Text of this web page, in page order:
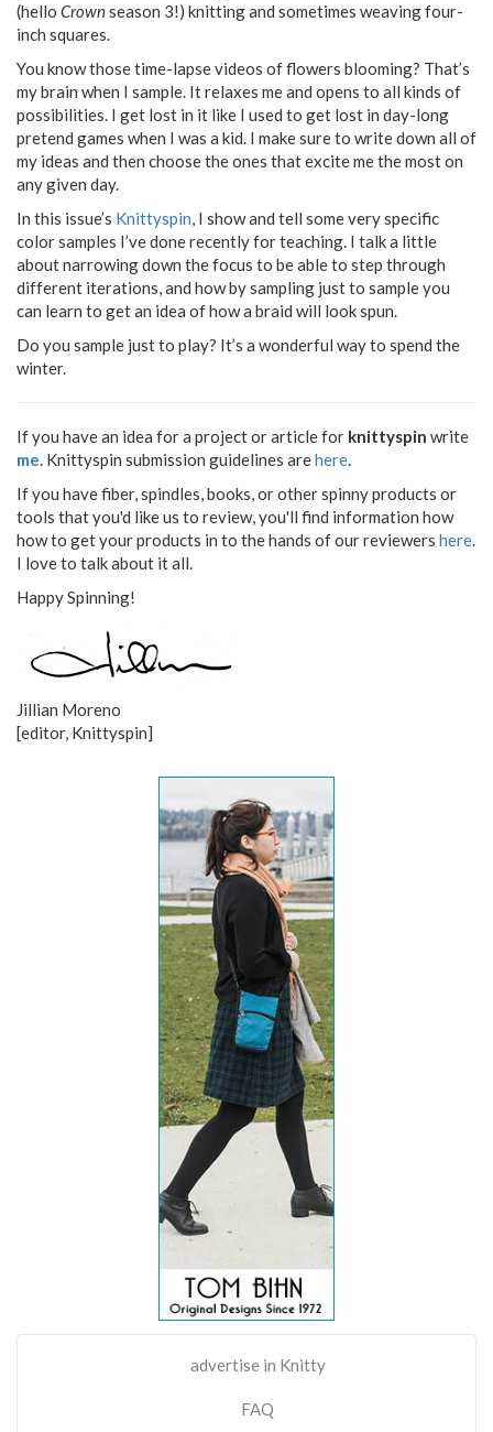
(hello Crownseason 3!) knitting and sometimes weaving four-
inch squares.
You know those time-lapse videos of flowers blooming? That’s
my brain when I sample. It relaxes me and opens to all kinds of
possibilities. I get lost in it like I used to get lost in day-long
pretend games when I was a kid. I make sure to write down all of
my ideas and then choose the ones that excite me the most on
any given day.
In this issue’s Knittyspin, I show and tell some very specific
color samples I’ve done recently for teaching. I talk a little
about narrowing down the focus to be able to step through
different iterations, and how by sampling just to sample you
can learn to get an idea of how a braid will look spun.
Do you sample just to play? It’s a wonderful way to spend the
winter.
If you have an idea for a project or article for knittyspin write
me. Knittyspin submission guidelines arehere.
If you have fiber, spindles, books, or other spinny products or
tools that you'd like us to review, you'll find information how
how to get your products in to the hands of our reviewers here.
I love to talk about it all.
Happy Spinning!
Jillian Moreno
[editor, Knittyspin]
advertise in Knitty
FAQ